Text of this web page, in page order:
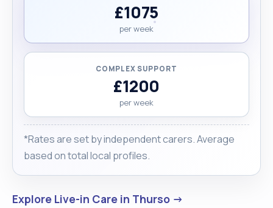
£1075
per week
COMPLEX SUPPORT
£1200
per week
*Rates are set by independent carers. Average
based on total local profiles.
Explore Live-in Care in Thurso →